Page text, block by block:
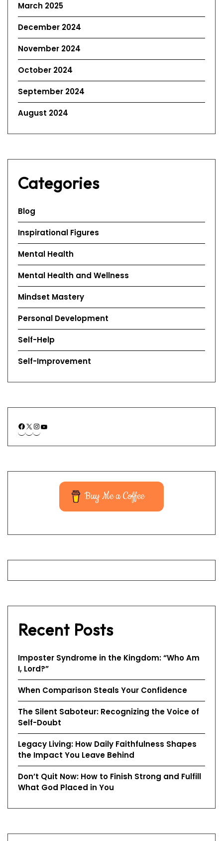
March 2025
December 2024
November 2024
October 2024
September 2024
August 2024
Categories
Blog
Inspirational Figures
Mental Health
Mental Health and Wellness
Mindset Mastery
Personal Development
Self-Help
Self-Improvement
Buy Me a Coffee
Recent Posts
Imposter Syndrome in the Kingdom: “Who Am
I, Lord?”
When Comparison Steals Your Confidence
The Silent Saboteur: Recognizing the Voice of
Self-Doubt
Legacy Living: How Daily Faithfulness Shapes
the Impact You Leave Behind
Don’t Quit Now: How to Finish Strong and Fulfill
What God Placed in You